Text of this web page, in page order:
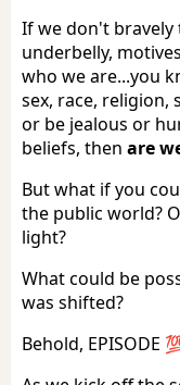
If we don't bravely
underbelly,
who we are...you
sex, race, religion,
or be jealous or
beliefs, then are
But what if you
the public world?
light?
What could be
was shifted?
Behold, EPISODE